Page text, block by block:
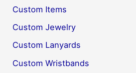
Custom Items
Custom Jewelry
Custom Lanyards
Custom Wristbands